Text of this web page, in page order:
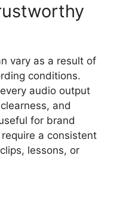
vary as a result of
conditions.
audio output
and
for brand
a consistent
lessons, or